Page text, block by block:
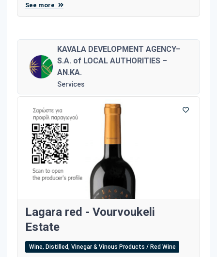
See more
KAVALA DEVELOPMENT AGENCY–
S.A. of LOCAL AUTHORITIES –
AN.KA.
Services
Lagara red - Vourvoukeli
Estate
Wine, Distilled, Vinegar & Vinous Products / Red Wine